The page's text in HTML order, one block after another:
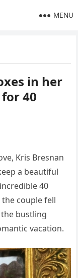
MENU
in her
40
Kris Bresnan
a beautiful
40
the couple fell
bustling
vacation.